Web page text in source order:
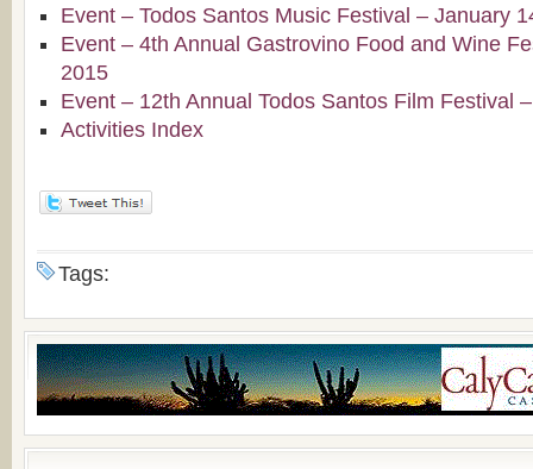
Event – Todos Santos Music Festival – January
Event – 4th Annual Gastrovino Food and Wine
2015
Event – 12th Annual Todos Santos Film Festival
Activities Index
Tags: